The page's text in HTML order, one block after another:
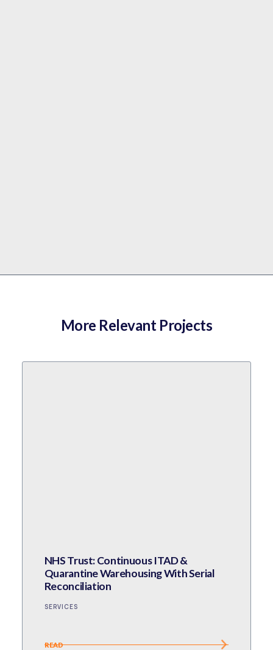
More Relevant Projects
NHS Trust: Continuous ITAD &
Quarantine Warehousing With Serial
Reconciliation
SERVICES
READ